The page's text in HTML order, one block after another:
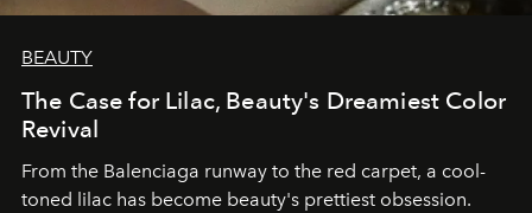
BEAUTY
The Case for Lilac, Beauty's Dreamiest Color
Revival
From the Balenciaga runway to the red carpet, a cool-
toned lilac has become beauty's prettiest obsession.